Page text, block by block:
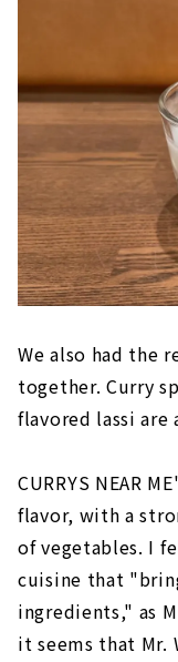
We also had the
together. Curry
flavored lassi are
CURRYS NEAR
flavor, with a
of vegetables. I
cuisine that
ingredients," as
it seems that Mr.